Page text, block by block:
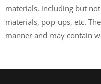
materials, including but
materials, pop-ups, etc.
manner and may contain